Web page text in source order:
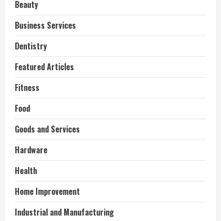
Beauty
Business Services
Dentistry
Featured Articles
Fitness
Food
Goods and Services
Hardware
Health
Home Improvement
Industrial and Manufacturing